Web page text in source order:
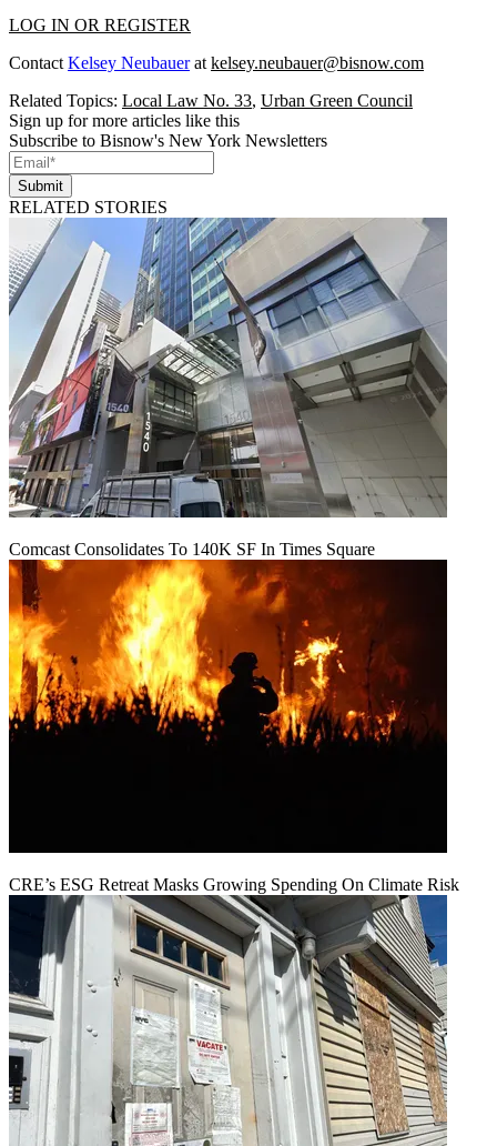
LOG IN OR REGISTER
Contact Kelsey Neubauerat kelsey.neubauer@bisnow.com
Related Topics: Local Law No. 33, Urban Green Council
Sign up for more articles like this
Subscribe to Bisnow's New York Newsletters
Submit
RELATED STORIES
Comcast Consolidates To 140K SF In Times Square
CRE’s ESG Retreat Masks Growing Spending On Climate Risk